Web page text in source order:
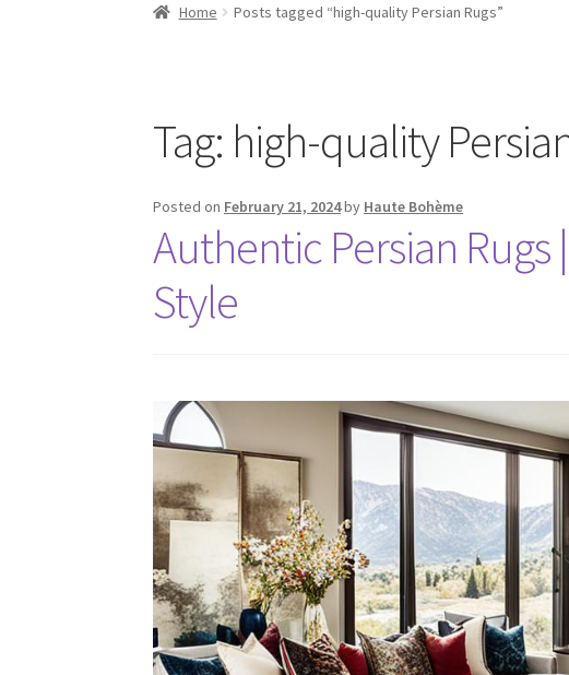
Home Posts tagged “high-quality Persian Rugs”
Tag: high-quality
Posted on February 21, 2024by Haute Bohème
Authentic Persian Rugs
Style